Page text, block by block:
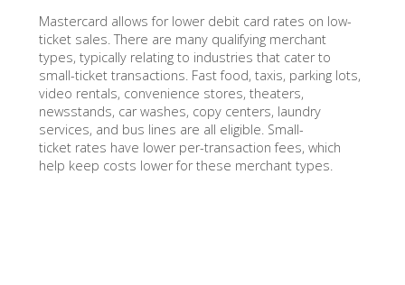
Resources
Mastercard allows for lower debit card rates on low-
ticket sales. There are many qualifying merchant
types, typically relating to industries that cater to
small-ticket transactions. Fast food, taxis, parking lots,
video rentals, convenience stores, theaters,
newsstands, car washes, copy centers, laundry
services, and bus lines are all eligible. Small-
ticket rates have lower per-transaction fees, which
help keep costs lower for these merchant types.